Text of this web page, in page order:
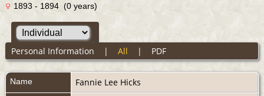
1893 - 1894 (0 years)
Personal Information | All | PDF
Name Fannie Lee Hicks